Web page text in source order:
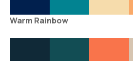
Warm Rainbow